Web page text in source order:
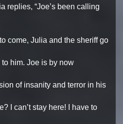
replies, “Joe’s been calling
come, Julia and the sheriff go
to him. Joe is by now
of insanity and terror in his
I can’t stay here! I have to